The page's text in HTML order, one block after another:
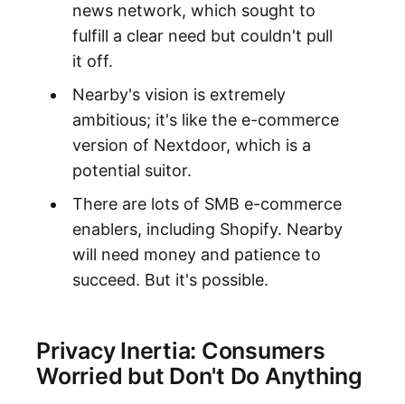
news network, which sought to
fulfill a clear need but couldn't pull
it off.
Nearby's vision is extremely
ambitious; it's like the e-commerce
version of Nextdoor, which is a
potential suitor.
There are lots of SMB e-commerce
enablers, including Shopify. Nearby
will need money and patience to
succeed. But it's possible.
Privacy Inertia: Consumers
Worried but Don't Do Anything